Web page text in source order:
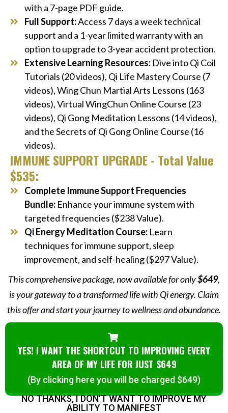
with a 7-page PDF guide.
Full Support:Access 7 days a week technical
support and a 1-year limited warranty with an
option to upgrade to 3-year accident protection.
Extensive Learning Resources:Dive into Qi Coil
Tutorials (20 videos), Qi Life Mastery Course (7
videos), Wing Chun Martial Arts Lessons (163
videos), Virtual WingChun Online Course (23
videos), Qi Gong Meditation Lessons (14 videos),
and the Secrets of Qi Gong Online Course (16
videos).
IMMUNE SUPPORT UPGRADE - Total Value
$535:
Complete Immune Support Frequencies
Bundle: Enhance your immune system with
targeted frequencies ($238 Value).
Qi Energy Meditation Course:Learn
techniques for immune support, sleep
improvement, and self-healing ($297 Value).
This comprehensive package, now available for only$649,
is your gateway to a transformed life with Qi energy. Claim
this offer and start your journey to wellness and abundance.
YES! I WANT THE SHORTCUT TO IMPROVING EVERY
AREA OF MY LIFE FOR JUST $649
(By clicking here you will be charged $649)
NO THANKS, I DON’T WANT TO IMPROVE MY
ABILITY TO MANIFEST